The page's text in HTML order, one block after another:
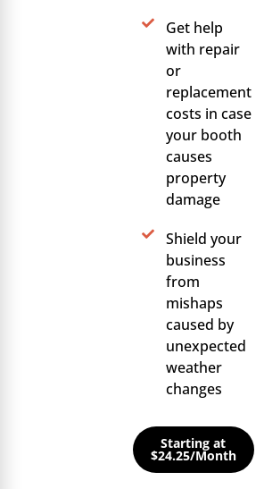
Get help
with repair
or
replacement
costs in case
your booth
causes
property
damage
Shield your
business
from
mishaps
caused by
unexpected
weather
changes
Starting at
$24.25/Month